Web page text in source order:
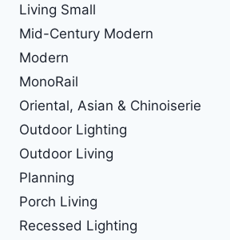
Living Small
Mid-Century Modern
Modern
MonoRail
Oriental, Asian & Chinoiserie
Outdoor Lighting
Outdoor Living
Planning
Porch Living
Recessed Lighting